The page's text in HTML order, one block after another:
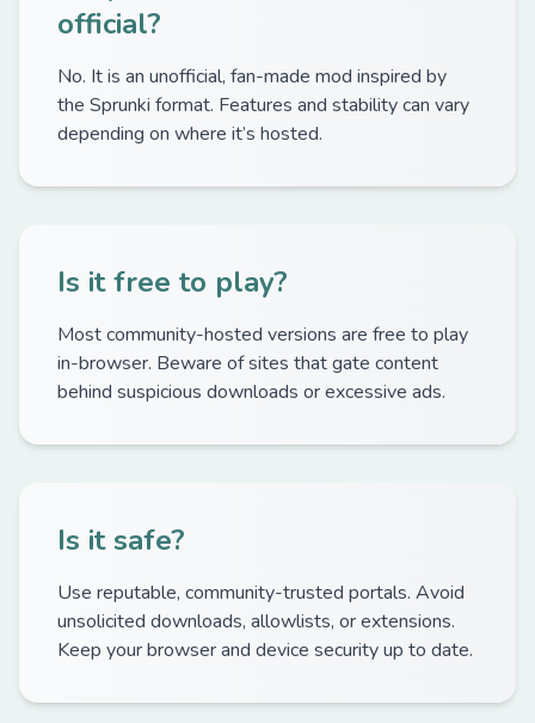
official?
No. It is an unofficial, fan-made mod inspired by
the Sprunki format. Features and stability can vary
depending on where it’s hosted.
Is it free to play?
Most community-hosted versions are free to play
in-browser. Beware of sites that gate content
behind suspicious downloads or excessive ads.
Is it safe?
Use reputable, community-trusted portals. Avoid
unsolicited downloads, allowlists, or extensions.
Keep your browser and device security up to date.